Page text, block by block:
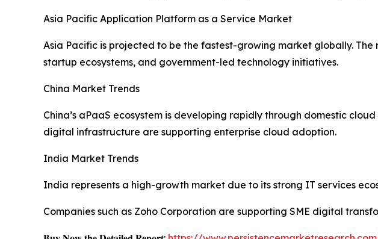
Asia Pacific Application Platform as a Service Market
Asia Pacific is projected to be the fastest-growing market globally.
startup ecosystems, and government-led technology initiatives.
China Market Trends
China’s aPaaS ecosystem is developing rapidly through domestic
digital infrastructure are supporting enterprise cloud adoption.
India Market Trends
India represents a high-growth market due to its strong IT services
Companies such as Zoho Corporation are supporting SME digital